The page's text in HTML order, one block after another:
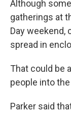
Although
gatherings at
Day weekend,
spread in
That could be
people into
Parker said